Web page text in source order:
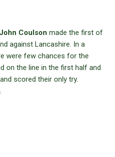
John Coulson made the first of
against Lancashire. In a
were few chances for the
on the line in the first half and
scored their only try.